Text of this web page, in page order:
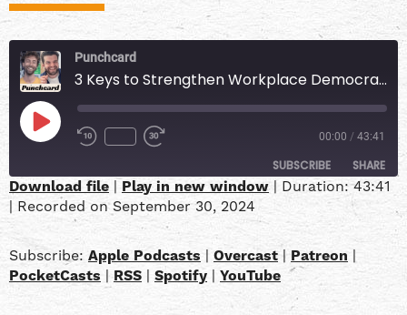
Punchcard
3 Keys to Strengthen Workplace Democracy w/ Owen Powell
00:00 / 43:41
SUBSCRIBE SHARE
Apple Podcasts Overcast
Patreon PocketCasts
RSS Spotify
SHARE
LINK
Download file | Play in new window| Duration: 43:41
| Recorded on September 30, 2024
Subscribe: Apple Podcasts| Overcast | Patreon |
PocketCasts |RSS | Spotify | YouTube